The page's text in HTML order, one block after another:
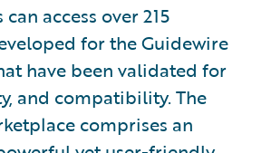
access over 215
for the Guidewire
have been validated for
and compatibility. The
comprises an